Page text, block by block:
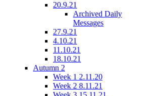
20.9.21
Archived Daily
Messages
27.9.21
4.10.21
11.10.21
18.10.21
Autumn 2
Week 1 2.11.20
Week 2 8.11.21